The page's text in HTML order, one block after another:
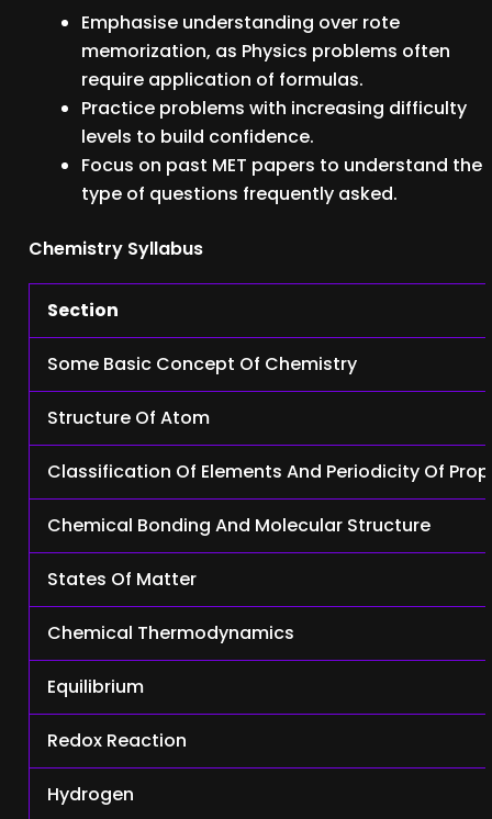
Emphasise understanding over rote
memorization, as Physics problems often
require application of formulas.
Practice problems with increasing difficulty
levels to build confidence.
Focus on past MET papers to understand the
type of questions frequently asked.
Chemistry Syllabus
Section
Some Basic Concept Of Chemistry
Structure Of Atom
Classification Of Elements And Periodicity Of
Chemical Bonding And Molecular Structure
States Of Matter
Chemical Thermodynamics
Equilibrium
Redox Reaction
Hydrogen